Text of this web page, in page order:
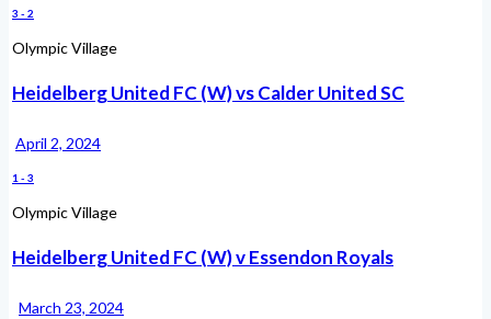
3 - 2
Olympic Village
Heidelberg United FC (W) vs Calder United SC
April 2, 2024
1 - 3
Olympic Village
Heidelberg United FC (W) v Essendon Royals
March 23, 2024